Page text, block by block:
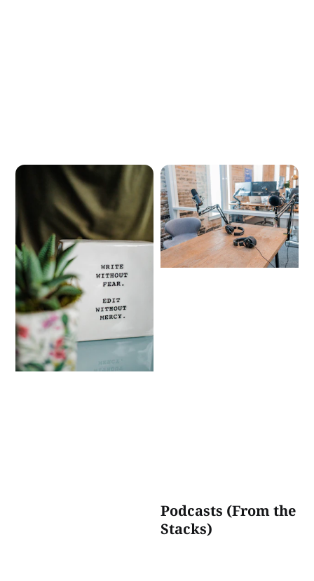
Podcasts (From the
Stacks)